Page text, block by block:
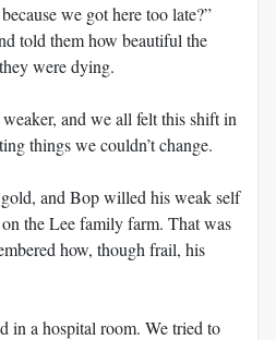
we got here too late?”
told them how beautiful the
were dying.
and we all felt this shift in
things we couldn’t change.
and Bop willed his weak self
the Lee family farm. That was
how, though frail, his
in a hospital room. We tried to